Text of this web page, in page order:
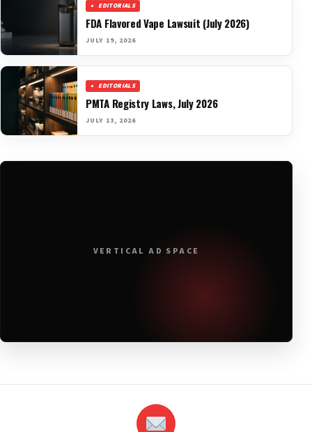
EDITORIALS
FDA Flavored Vape Lawsuit (July 2026)
JULY 19, 2026
EDITORIALS
PMTA Registry Laws, July 2026
JULY 13, 2026
VERTICAL AD SPACE